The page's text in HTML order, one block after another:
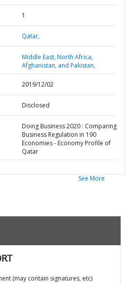
1
Qatar,
Middle East, North Africa,
Afghanistan, and Pakistan,
2019/12/02
Disclosed
Doing Business 2020 : Comparing
Business Regulation in 190
Economies - Economy Profile of
Qatar
See More
(may contain signatures, etc)